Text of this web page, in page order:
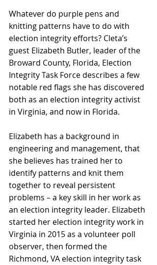
Whatever do purple pens and
knitting patterns have to do with
election integrity efforts? Cleta’s
guest Elizabeth Butler, leader of the
Broward County, Florida, Election
Integrity Task Force describes a few
notable red flags she has discovered
both as an election integrity activist
in Virginia, and now in Florida.
Elizabeth has a background in
engineering and management, that
she believes has trained her to
identify patterns and knit them
together to reveal persistent
problems – a key skill in her work as
an election integrity leader. Elizabeth
started her election integrity work in
Virginia in 2015 as a volunteer poll
observer, then formed the
Richmond, VA election integrity task